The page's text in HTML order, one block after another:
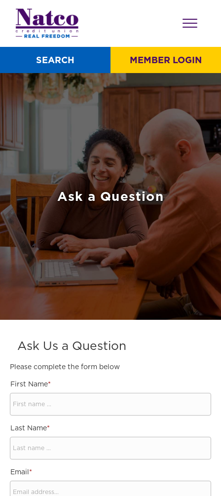
SEARCH MEMBER LOGIN
Ask a Question
Ask Us a Question
Please complete the form below
First Name*
Last Name*
Email*